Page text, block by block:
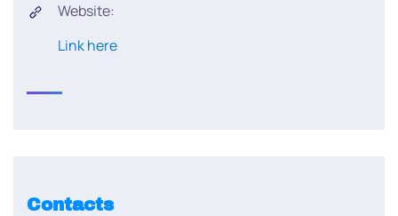
Website:
Link here
Contacts